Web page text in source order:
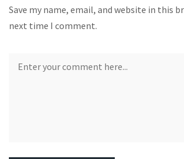
Save my name, email, and website in this
next time I comment.